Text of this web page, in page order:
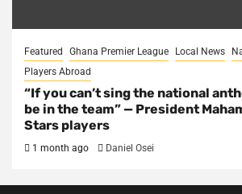
Featured Ghana Premier League Local News
Players Abroad
“If you can’t sing the national
be in the team” — President
Stars players
1 month ago Daniel Osei